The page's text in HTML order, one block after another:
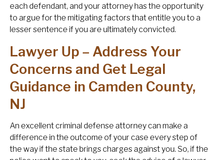
each defendant, and your attorney has the opportunity
to argue for the mitigating factors that entitle you to a
lesser sentence if you are ultimately convicted.
Lawyer Up – Address Your
Concerns and Get Legal
Guidance in Camden County,
NJ
An excellent criminal defense attorney can make a
difference in the outcome of your case every step of
the way if the state brings charges against you. So, if the